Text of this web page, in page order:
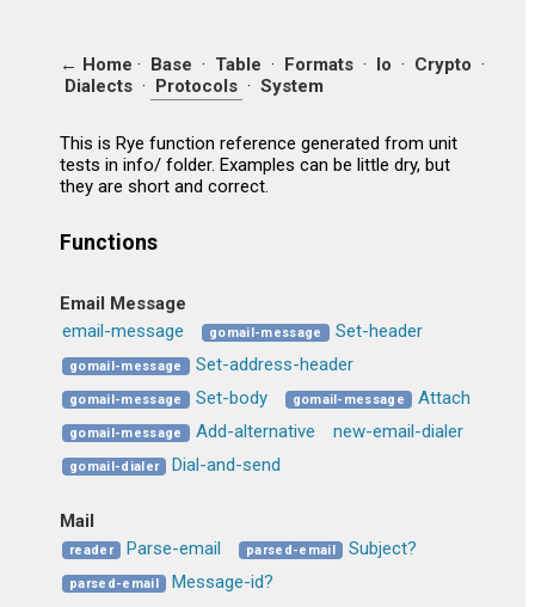
← Home · Base · Table · Formats · Io · Crypto ·
Dialects · Protocols · System
This is Rye function reference generated from unit
tests in info/ folder. Examples can be little dry, but
they are short and correct.
Functions
Email Message
email-message
gomail-message Set-header
gomail-message Set-address-header
gomail-message Set-body gomail-message Attach
gomail-message Add-alternative new-email-dialer
gomail-dialer Dial-and-send
Mail
reader Parse-email parsed-email Subject?
parsed-email Message-id?